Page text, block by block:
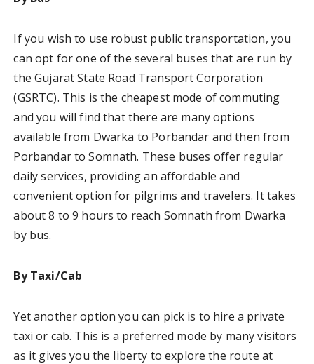
If you wish to use robust public transportation, you
can opt for one of the several buses that are run by
the Gujarat State Road Transport Corporation
(GSRTC). This is the cheapest mode of commuting
and you will find that there are many options
available from Dwarka to Porbandar and then from
Porbandar to Somnath. These buses offer regular
daily services, providing an affordable and
convenient option for pilgrims and travelers. It takes
about 8 to 9 hours to reach Somnath from Dwarka
by bus.
By Taxi/Cab
Yet another option you can pick is to hire a private
taxi or cab. This is a preferred mode by many visitors
as it gives you the liberty to explore the route at